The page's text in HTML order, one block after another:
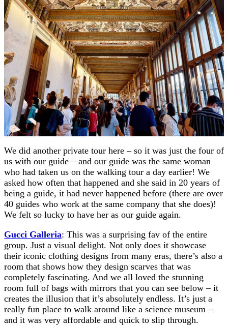
We did another private tour here – so it was just the four of
us with our guide – and our guide was the same woman
who had taken us on the walking tour a day earlier! We
asked how often that happened and she said in 20 years of
being a guide, it had never happened before (there are over
40 guides who work at the same company that she does)!
We felt so lucky to have her as our guide again.
Gucci Galleria: This was a surprising fav of the entire
group. Just a visual delight. Not only does it showcase
their iconic clothing designs from many eras, there’s also a
room that shows how they design scarves that was
completely fascinating. And we all loved the stunning
room full of bags with mirrors that you can see below – it
creates the illusion that it’s absolutely endless. It’s just a
really fun place to walk around like a science museum –
and it was very affordable and quick to slip through.